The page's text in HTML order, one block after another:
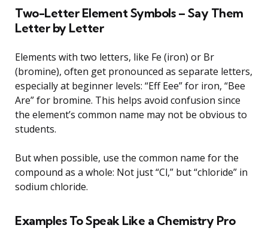
Two-Letter Element Symbols – Say Them
Letter by Letter
Elements with two letters, like Fe (iron) or Br
(bromine), often get pronounced as separate letters,
especially at beginner levels: “Eff Eee” for iron, “Bee
Are” for bromine. This helps avoid confusion since
the element’s common name may not be obvious to
students.
But when possible, use the common name for the
compound as a whole: Not just “Cl,” but “chloride” in
sodium chloride.
Examples To Speak Like a Chemistry Pro